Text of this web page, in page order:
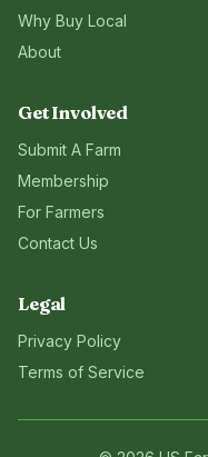
Why Buy Local
About
Get Involved
Submit A Farm
Membership
For Farmers
Contact Us
Legal
Privacy Policy
Terms of Service